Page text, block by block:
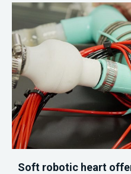
Soft robotic heart